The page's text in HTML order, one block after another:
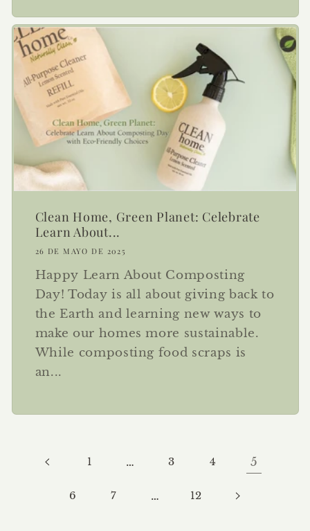
Clean Home, Green Planet: Celebrate
Learn About...
26 DE MAYO DE 2025
Happy Learn About Composting
Day! Today is all about giving back to
the Earth and learning new ways to
make our homes more sustainable.
While composting food scraps is
an...
1 … 3 4 5
6 7 … 12